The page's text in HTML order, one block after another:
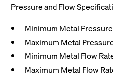
Pressure and Flow
Minimum Metal
Maximum Metal
Minimum Metal Flow
Maximum Metal Flow